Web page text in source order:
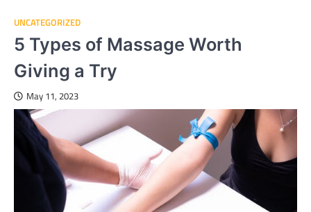
UNCATEGORIZED
5 Types of Massage Worth
Giving a Try
May 11, 2023